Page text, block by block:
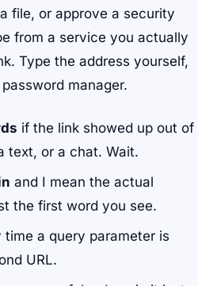
file, or approve a security
from a service you actually
Type the address yourself,
manager.
if the link showed up out of
text, or a chat. Wait.
and I mean the actual
the first word you see.
time a query parameter is
URL.